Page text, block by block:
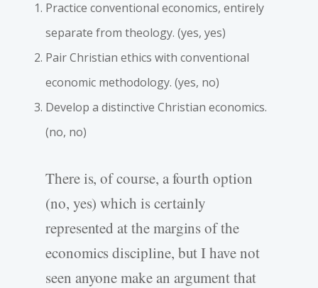
Practice conventional economics, entirely
separate from theology. (yes, yes)
Pair Christian ethics with conventional
economic methodology. (yes, no)
Develop a distinctive Christian economics.
(no, no)
There is, of course, a fourth option
(no, yes) which is certainly
represented at the margins of the
economics discipline, but I have not
seen anyone make an argument that